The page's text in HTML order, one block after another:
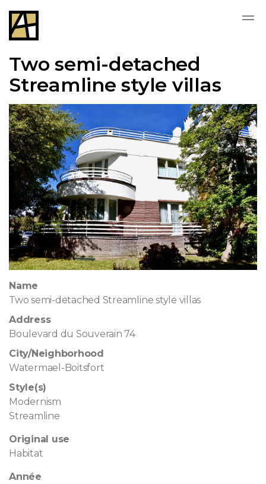
Two semi-detached
Streamline style villas
Name
Two semi-detached Streamline style villas
Address
Boulevard du Souverain 74
City/Neighborhood
Watermael-Boitsfort
Style(s)
Modernism
Streamline
Original use
Habitat
Année